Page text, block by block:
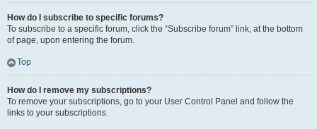
How do I subscribe to specific forums?
To subscribe to a specific forum, click the “Subscribe forum” link, at the bottom
of page, upon entering the forum.
Top
How do I remove my subscriptions?
To remove your subscriptions, go to your User Control Panel and follow the
links to your subscriptions.